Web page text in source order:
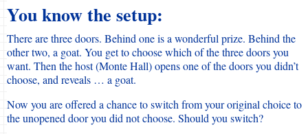
You know the setup:
There are three doors. Behind one is a wonderful prize. Behind the
other two, a goat. You get to choose which of the three doors you
want. Then the host (Monte Hall) opens one of the doors you didn’t
choose, and reveals … a goat.
Now you are offered a chance to switch from your original choice to
the unopened door you did not choose. Should you switch?